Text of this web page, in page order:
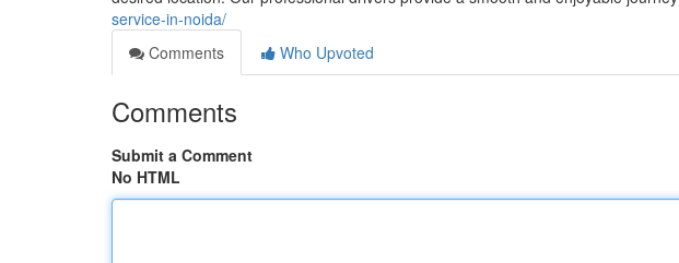
service-in-noida/
Comments
Who Upvoted
Comments
Submit a Comment
No HTML